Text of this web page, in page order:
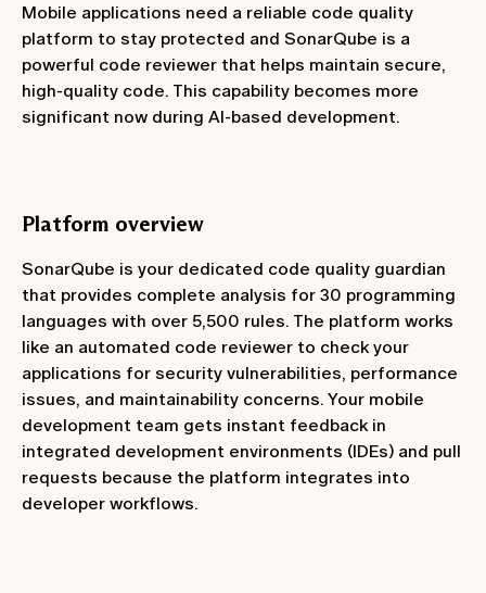
Mobile applications need a reliable code quality
platform to stay protected and SonarQube is a
powerful code reviewer that helps maintain secure,
high-quality code. This capability becomes more
significant now during AI-based development.
Platform overview
SonarQube is your dedicated code quality guardian
that provides complete analysis for 30 programming
languages with over 5,500 rules. The platform works
like an automated code reviewer to check your
applications for security vulnerabilities, performance
issues, and maintainability concerns. Your mobile
development team gets instant feedback in
integrated development environments (IDEs) and pull
requests because the platform integrates into
developer workflows.